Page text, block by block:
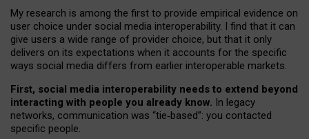
My research is among the first to provide empirical evidence on
user choice under social media interoperability. I find that it can
give users a wide range of provider choice, but that it only
delivers on its expectations when it accounts for the specific
ways social media differs from earlier interoperable markets.
First, social media interoperability needs to extend beyond
interacting with people you already know. In legacy
networks, communication was “tie‑based”: you contacted
specific people.